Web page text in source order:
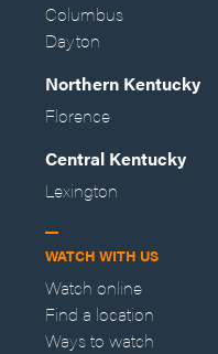
Columbus
Dayton
Northern Kentucky
Florence
Central Kentucky
Lexington
WATCH WITH US
Watch online
Find a location
Ways to watch